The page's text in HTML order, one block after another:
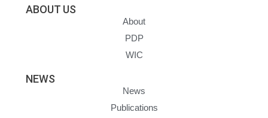
ABOUT US
About
PDP
WIC
NEWS
News
Publications